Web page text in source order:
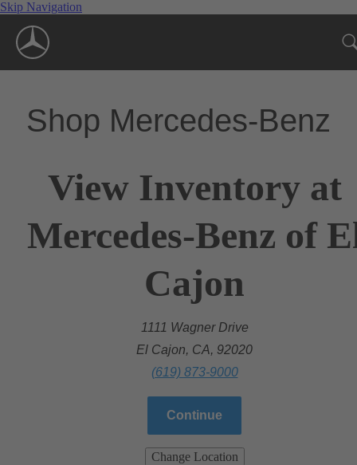
Skip Navigation
Shop Mercedes-Benz
View Inventory at
Mercedes-Benz of
Cajon
1111 Wagner Drive
El Cajon, CA, 92020
(619) 873-9000
Continue
Change Location